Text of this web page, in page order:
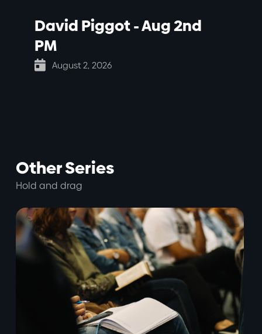
David Piggot - Aug 2nd
PM
 August 2, 2026
Other Series
Hold and drag